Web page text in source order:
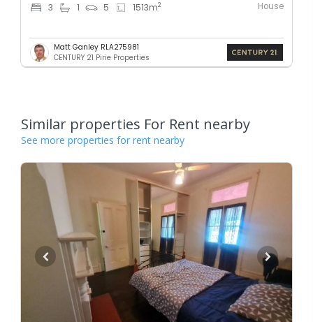
3 1 5 1513m2 House
Matt Ganley RLA275981
CENTURY 21 Pirie Properties
Similar properties For Rent nearby
See more properties for rent nearby